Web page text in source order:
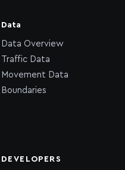
Data
Data Overview
Traffic Data
Movement Data
Boundaries
DEVELOPERS